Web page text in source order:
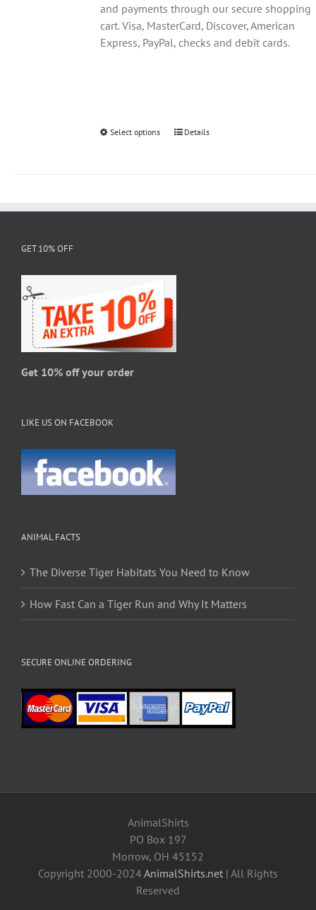
and payments through our secure shopping
cart. Visa, MasterCard, Discover, American
Express, PayPal, checks and debit cards.
Select options
This
on
the
page
Details
GET 10% OFF
Get 10% off your order
LIKE US ON FACEBOOK
ANIMAL FACTS
The Diverse Tiger Habitats You Need to Know
How Fast Can a Tiger Run and Why It Matters
SECURE ONLINE ORDERING
AnimalShirts
PO Box 197
Morrow, OH 45152
Copyright 2000-2024AnimalShirts.net | All Rights
Reserved